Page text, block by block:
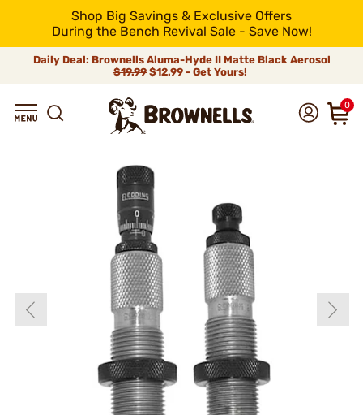
Shop Big Savings & Exclusive Offers
During the Bench Revival Sale - Save Now!
Daily Deal: Brownells Aluma-Hyde II Matte Black Aerosol
$19.99 $12.99 - Get Yours!
0